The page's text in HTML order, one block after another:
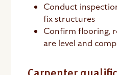
Conduct
fix structures
Confirm flooring,
are level and